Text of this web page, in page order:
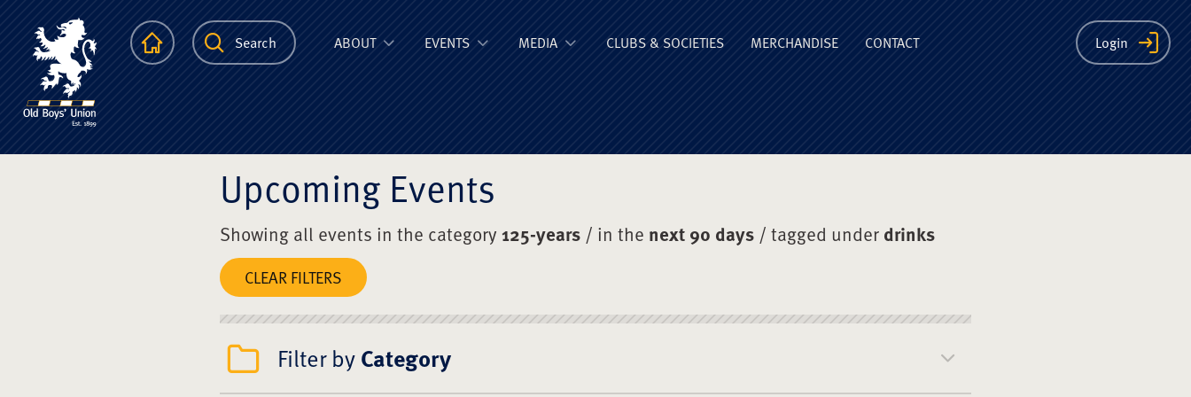
The Scots College Old Boys' Union
HomepageSearch Login
ABOUT EVENTS MEDIA CLUBS & SOCIETIES MERCHANDISE CONTACT
Upcoming Events
Showing all events in the category125-years / in the next 90 days / tagged underdrinks
CLEAR FILTERS
Filter byCategory